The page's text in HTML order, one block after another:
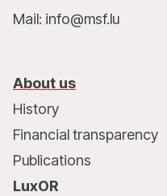
Mail: info@msf.lu
About us
History
Financial transparency
Publications
LuxOR